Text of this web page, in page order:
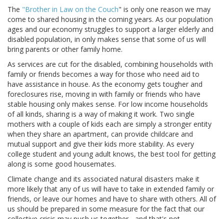
The "Brother in Law on the Couch" is only one reason we may
come to shared housing in the coming years. As our population
ages and our economy struggles to support a larger elderly and
disabled population, in only makes sense that some of us will
bring parents or other family home.
As services are cut for the disabled, combining households with
family or friends becomes a way for those who need aid to
have assistance in house. As the economy gets tougher and
foreclosures rise, moving in with family or friends who have
stable housing only makes sense. For low income households
of all kinds, sharing is a way of making it work. Two single
mothers with a couple of kids each are simply a stronger entity
when they share an apartment, can provide childcare and
mutual support and give their kids more stability. As every
college student and young adult knows, the best tool for getting
along is some good housemates.
Climate change and its associated natural disasters make it
more likely that any of us will have to take in extended family or
friends, or leave our homes and have to share with others. All of
us should be prepared in some measure for the fact that our